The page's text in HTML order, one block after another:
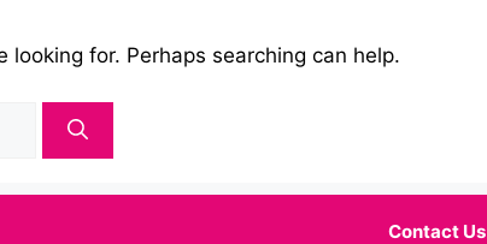
looking for. Perhaps searching can help.
Contact Us